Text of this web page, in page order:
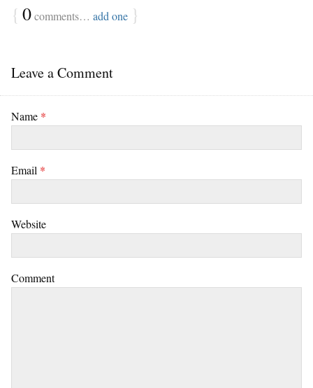
{ 0comments… add one }
Leave a Comment
Name *
Email *
Website
Comment